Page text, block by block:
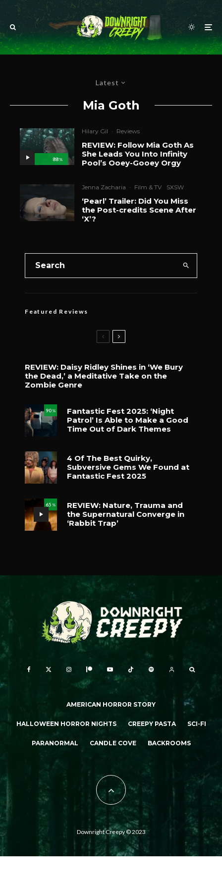
Latest
Mia Goth
88 %
Hilary Gil · Reviews
REVIEW: Follow Mia Goth As
She Leads You Into Infinity
Pool’s Ooey-Gooey Orgy
Jenna Zacharia · Film & TV SXSW
‘Pearl’ Trailer: Did You Miss
the Post-credits Scene After
‘X’?
Featured Reviews
REVIEW: Daisy Ridley Shines in ‘We Bury
the Dead,’ a Meditative Take on the
Zombie Genre
90 %
Fantastic Fest 2025: ‘Night
Patrol’ Is Able to Make a Good
Time Out of Dark Themes
4 Of The Best Quirky,
Subversive Gems We Found at
Fantastic Fest 2025
65 %
REVIEW: Nature, Trauma and
the Supernatural Converge in
‘Rabbit Trap’
AMERICAN HORROR STORY
HALLOWEEN HORROR NIGHTS CREEPY PASTA SCI-FI
PARANORMAL CANDLE COVE BACKROOMS
Downright Creepy © 2023